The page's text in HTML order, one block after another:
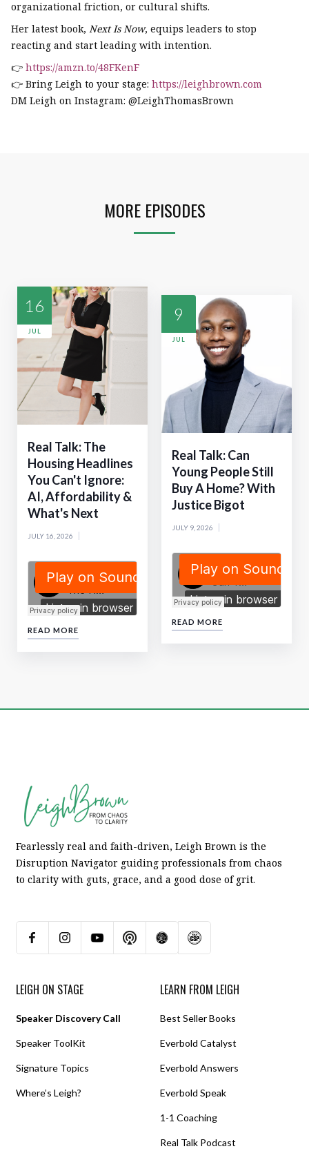
organizational friction, or cultural shifts.
Her latest book, Next Is Now, equips leaders to stop
reacting and start leading with intention.
👉 https://amzn.to/48FKenF
👉 Bring Leigh to your stage: https://leighbrown.com
DM Leigh on Instagram: @LeighThomasBrown
MORE EPISODES
16
JUL
Real Talk: The
Housing Headlines
You Can't Ignore:
AI, Affordability &
What's Next
JULY 16, 2026
READ MORE
9
JUL
Real Talk: Can
Young People Still
Buy A Home? With
Justice Bigot
JULY 9, 2026
READ MORE
Fearlessly real and faith-driven, Leigh Brown is the
Disruption Navigator guiding professionals from chaos
to clarity with guts, grace, and a good dose of grit.
LEIGH ON STAGE
Speaker Discovery Call
Speaker ToolKit
Signature Topics
Where’s Leigh?
LEARN FROM LEIGH
Best Seller Books
Everbold Catalyst
Everbold Answers
Everbold Speak
1-1 Coaching
Real Talk Podcast